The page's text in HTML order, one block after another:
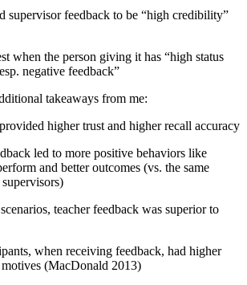
supervisor feedback to be “high credibility”
when the person giving it has “high status
negative feedback”
takeaways from me:
higher trust and higher recall accuracy
led to more positive behaviors like
and better outcomes (vs. the same
teacher feedback was superior to
when receiving feedback, had higher
motives (MacDonald 2013)